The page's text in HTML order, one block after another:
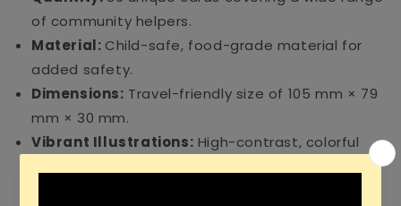
of community helpers.
Material: Child-safe, food-grade material for
added safety.
Dimensions: Travel-friendly size of 105 mm × 79
mm × 30 mm.
Vibrant Illustrations: High-contrast, colorful